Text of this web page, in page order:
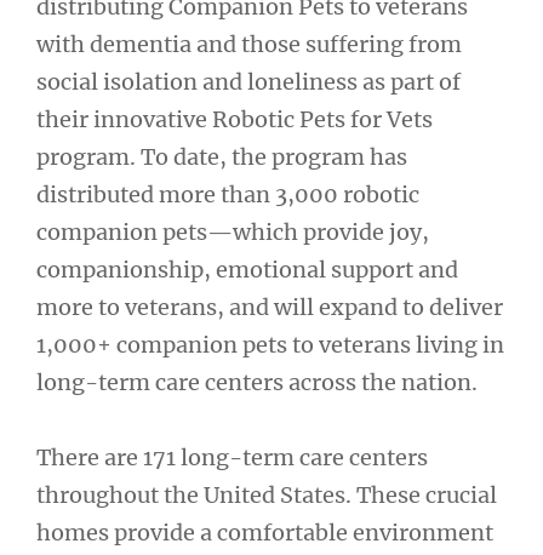
distributing Companion Pets to veterans
with dementia and those suffering from
social isolation and loneliness as part of
their innovative Robotic Pets for Vets
program. To date, the program has
distributed more than 3,000 robotic
companion pets—which provide joy,
companionship, emotional support and
more to veterans, and will expand to deliver
1,000+ companion pets to veterans living in
long-term care centers across the nation.
There are 171 long-term care centers
throughout the United States. These crucial
homes provide a comfortable environment